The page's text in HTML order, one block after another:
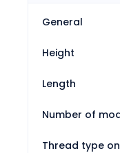
Promotions
General
Height
Length
Number of
Thread type